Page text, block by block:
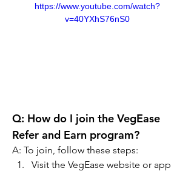
https://www.youtube.com/watch?
v=40YXhS76nS0
Q: How do I join the VegEase
Refer and Earn program?
A: To join, follow these steps:
Visit the VegEase website or app